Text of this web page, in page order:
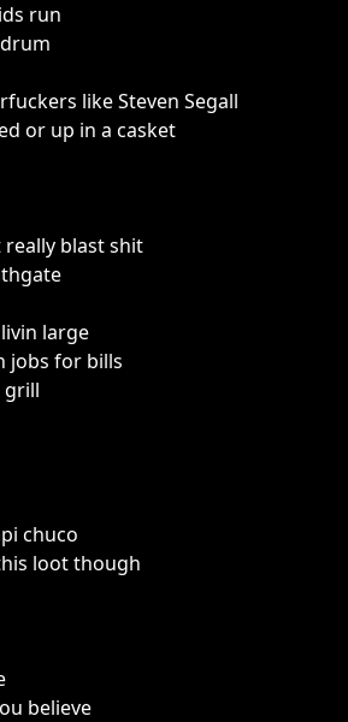
run
like Steven Segall
or up in a casket
blast shit
large
jobs for bills
grill
chuco
loot though
believe